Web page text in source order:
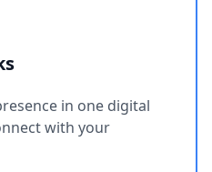
in one digital
with your